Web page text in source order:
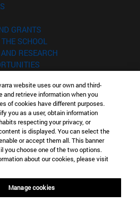
GRANTS
SCHOOL
RESEARCH
YOU INTERESTED IN?
ARE YOU INTERESTED IN?
website uses our own and third-
and retrieve information when you
of cookies have different purposes.
you as a user, obtain information
respecting your privacy, or
is displayed. You can select the
or accept them all. This banner
you choose one of the two options.
about our cookies, please visit
Manage cookies